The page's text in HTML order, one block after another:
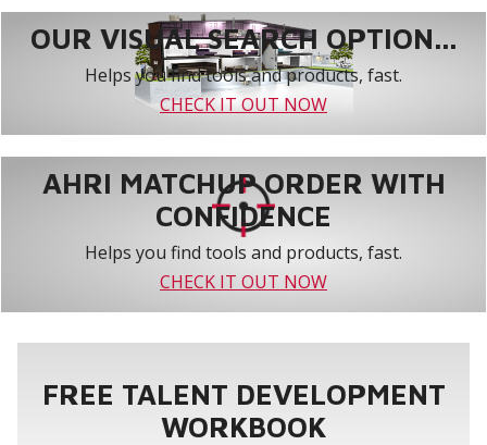
OUR VISUAL SEARCH OPTION...
Helps you find tools and products, fast.
CHECK IT OUT NOW
AHRI MATCHUP ORDER WITH
CONFIDENCE
Helps you find tools and products, fast.
CHECK IT OUT NOW
FREE TALENT DEVELOPMENT
WORKBOOK